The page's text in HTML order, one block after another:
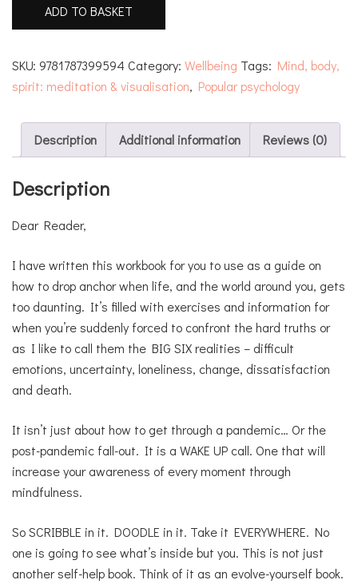
for
Survival
ADD TO BASKET
SKU: 9781787399594 Category: Wellbeing Tags: Mind, body,
spirit: meditation & visualisation, Popular psychology
Description Additional information Reviews (0)
Description
Dear Reader,
I have written this workbook for you to use as a guide on
how to drop anchor when life, and the world around you, gets
too daunting. It’s filled with exercises and information for
when you’re suddenly forced to confront the hard truths or
as I like to call them the BIG SIX realities – difficult
emotions, uncertainty, loneliness, change, dissatisfaction
and death.
It isn’t just about how to get through a pandemic… Or the
post-pandemic fall-out. It is a WAKE UP call. One that will
increase your awareness of every moment through
mindfulness.
So SCRIBBLE in it. DOODLE in it. Take it EVERYWHERE. No
one is going to see what’s inside but you. This is not just
another self-help book. Think of it as an evolve-yourself book.